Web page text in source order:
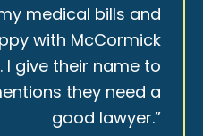
medical bills and
with McCormick
I give their name to
they need a
good lawyer.”